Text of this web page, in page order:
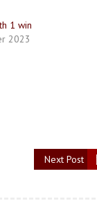
1 win
2023
Next Post